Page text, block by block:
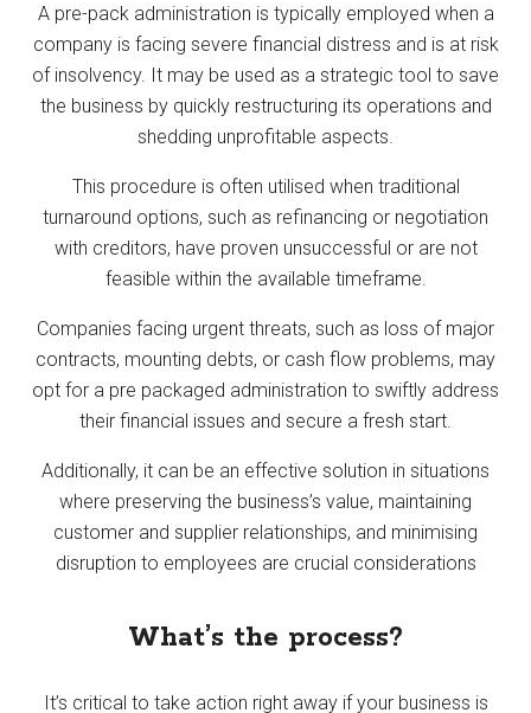
A pre-pack administration is typically employed when a
company is facing severe financial distress and is at risk
of insolvency. It may be used as a strategic tool to save
the business by quickly restructuring its operations and
shedding unprofitable aspects.
This procedure is often utilised when traditional
turnaround options, such as refinancing or negotiation
with creditors, have proven unsuccessful or are not
feasible within the available timeframe.
Companies facing urgent threats, such as loss of major
contracts, mounting debts, or cash flow problems, may
opt for a pre packaged administration to swiftly address
their financial issues and secure a fresh start.
Additionally, it can be an effective solution in situations
where preserving the business’s value, maintaining
customer and supplier relationships, and minimising
disruption to employees are crucial considerations
What’s the process?
It’s critical to take action right away if your business is